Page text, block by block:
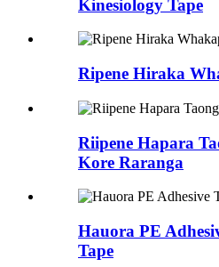
Kinesiology Tape
Ripene Hiraka
Riipene Hapara
Kore Raranga
Hauora PE
Tape